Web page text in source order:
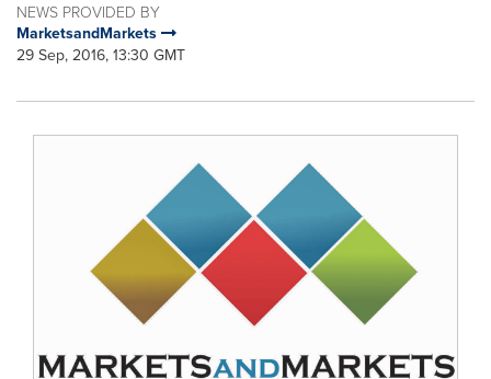
NEWS PROVIDED BY
MarketsandMarkets
29 Sep, 2016, 13:30 GMT